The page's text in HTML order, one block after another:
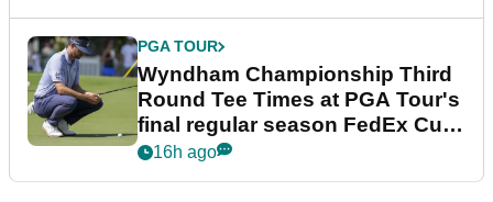
PGA TOUR
Wyndham Championship Third
Round Tee Times at PGA Tour's
final regular season FedEx Cup
event
16h ago